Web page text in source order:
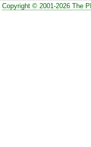
Copyright © 2001-2026 The